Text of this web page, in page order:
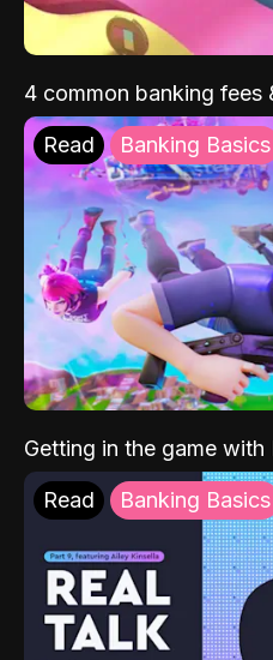
4 common banking fees
Read Banking Basics
Getting in the game with
Read Banking Basics